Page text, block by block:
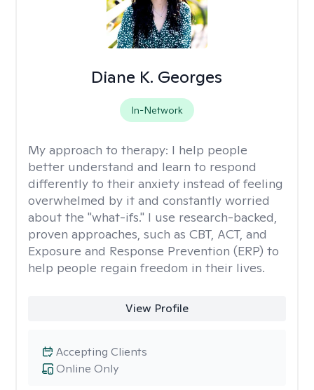
Diane K. Georges
In-Network
My approach to therapy: I help people
better understand and learn to respond
differently to their anxiety instead of feeling
overwhelmed by it and constantly worried
about the "what-ifs." I use research-backed,
proven approaches, such as CBT, ACT, and
Exposure and Response Prevention (ERP) to
help people regain freedom in their lives.
View Profile
Online Only
Accepting Clients